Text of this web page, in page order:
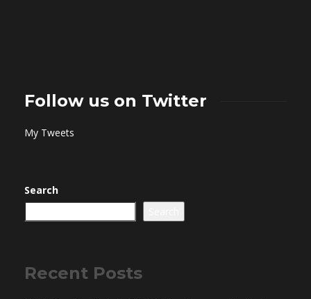
Follow us on Twitter
My Tweets
Search
Recent Posts